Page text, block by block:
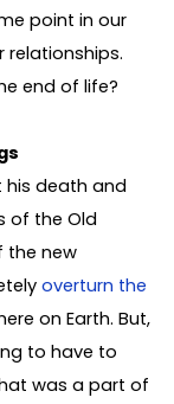
point in our
relationships.
end of life?
his death and
of the Old
the new
overturn the
on Earth. But,
to have to
was a part of